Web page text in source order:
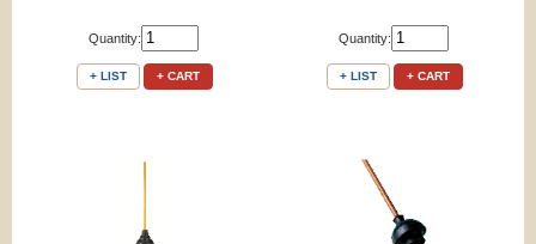
Quantity:
+ LIST + CART
Quantity:
+ LIST + CART